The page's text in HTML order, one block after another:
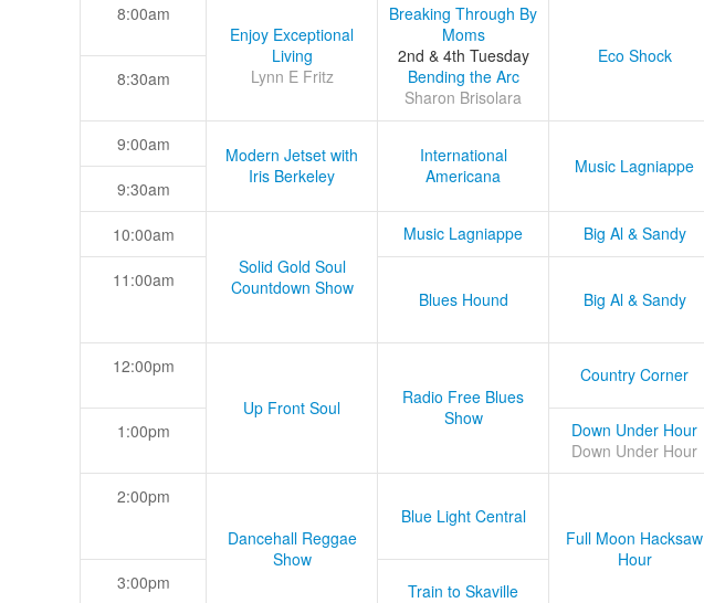
8:00am
Enjoy Exceptional
Living
Lynn E Fritz
Breaking Through By
Moms
2nd & 4th Tuesday
Bending the Arc
Sharon Brisolara
Eco Shock
8:30am
9:00am
Modern Jetset with
Iris Berkeley
International
Americana
Music Lagniappe
9:30am
10:00am
Solid Gold Soul
Countdown Show
Music Lagniappe Big Al & Sandy
11:00am
Blues Hound
Big Al & Sandy
12:00pm
Up Front Soul
Radio Free Blues
Show
Country Corner
1:00pm
Down Under Hour
Down Under Hour
2:00pm
Dancehall Reggae
Show
Blue Light Central
Full Moon Hacksaw
Hour
3:00pm Train to Skaville